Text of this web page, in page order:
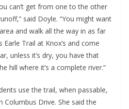
can’t get from one to the other
said Doyle. “You might want
and walk all the way in as far
Trail at Knox’s and come
unless it’s dry, you have that
hill where it’s a complete river.”
use the trail, when passable,
Columbus Drive. She said the